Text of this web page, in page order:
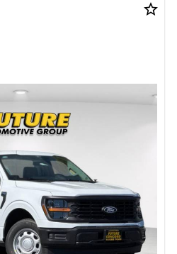
star_border